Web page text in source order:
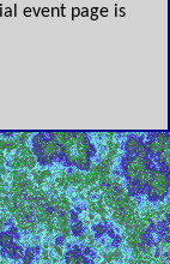
event page is